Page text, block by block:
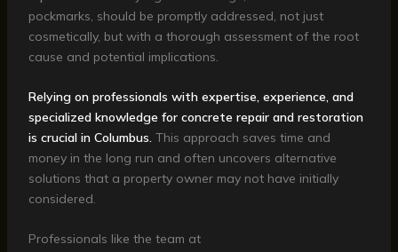
pockmarks, should be promptly addressed, not just
cosmetically, but with a thorough assessment of the root
cause and potential implications.
Relying on professionals with expertise, experience, and
specialized knowledge for concrete repair and restoration
is crucial in Columbus.This approach saves time and
money in the long run and often uncovers alternative
solutions that a property owner may not have initially
considered.
Professionals like the team at